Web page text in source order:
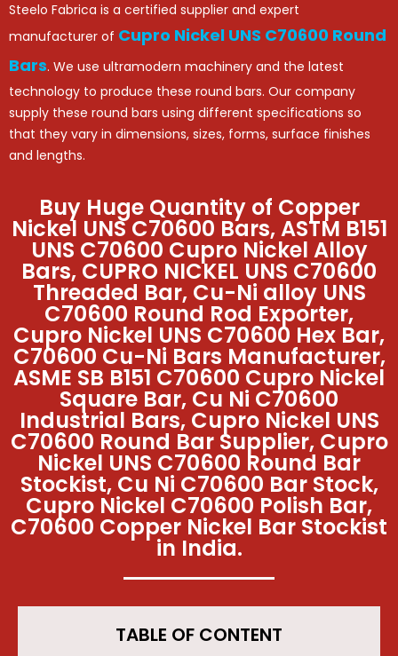
Steelo Fabrica is a certified supplier and expert
manufacturer of Cupro Nickel UNS C70600 Round
Bars. We use ultramodern machinery and the latest
technology to produce these round bars. Our company
supply these round bars using different specifications so
that they vary in dimensions, sizes, forms, surface finishes
and lengths.
Buy Huge Quantity of Copper
Nickel UNS C70600 Bars, ASTM B151
UNS C70600 Cupro Nickel Alloy
Bars, CUPRO NICKEL UNS C70600
Threaded Bar, Cu-Ni alloy UNS
C70600 Round Rod Exporter,
Cupro Nickel UNS C70600 Hex Bar,
C70600 Cu-Ni Bars Manufacturer,
ASME SB B151 C70600 Cupro Nickel
Square Bar, Cu Ni C70600
Industrial Bars, Cupro Nickel UNS
C70600 Round Bar Supplier, Cupro
Nickel UNS C70600 Round Bar
Stockist, Cu Ni C70600 Bar Stock,
Cupro Nickel C70600 Polish Bar,
C70600 Copper Nickel Bar Stockist
in India.
TABLE OF CONTENT